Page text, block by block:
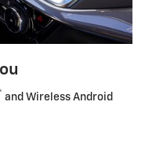
® and Wireless Android